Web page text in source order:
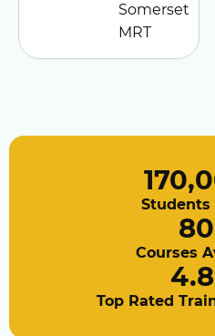
Somerset
MRT
Students
Courses
80
Top Rated
4.8